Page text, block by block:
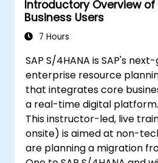
user interface and
Introductory Overview of
Business Users
7 Hours
SAP S/4HANA is SAP's
enterprise resource
that integrates core
a real-time digital platform.
This instructor-led, live
onsite) is aimed at non-
are planning a migration